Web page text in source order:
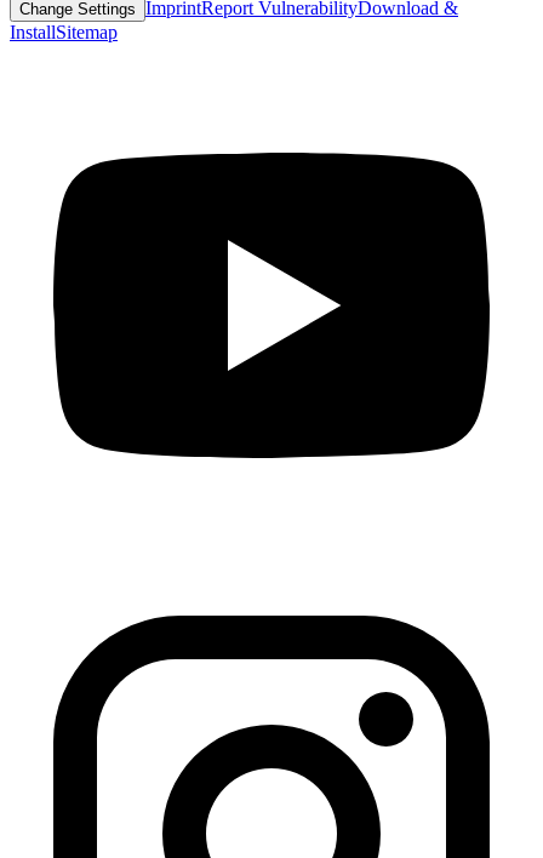
Change Settings ImprintReport VulnerabilityDownload &
InstallSitemap